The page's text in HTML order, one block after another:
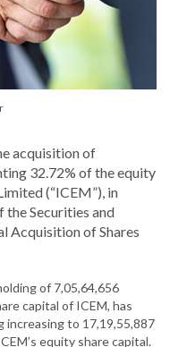
acquisition of
32.72% of the equity
(“ICEM”), in
Securities and
Acquisition of Shares
of 7,05,64,656
capital of ICEM, has
increasing to 17,19,55,887
equity share capital.